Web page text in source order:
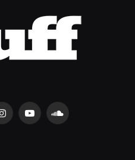
InstagramYouTubeSoundCloud